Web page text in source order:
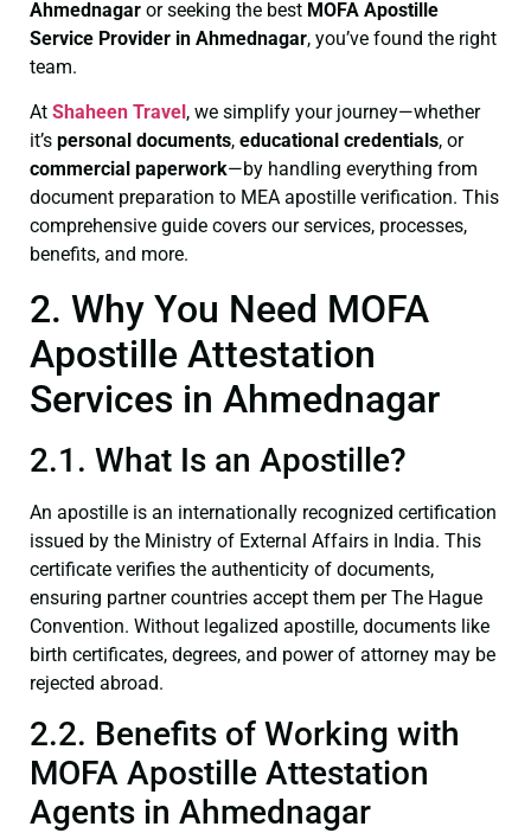
Ahmednagar or seeking the best MOFA Apostille
Service Provider in Ahmednagar, you’ve found the right
team.
At Shaheen Travel , we simplify your journey—whether
it’s personal documents, educational credentials, or
commercial paperwork—by handling everything from
document preparation to MEA apostille verification. This
comprehensive guide covers our services, processes,
benefits, and more.
2. Why You Need MOFA
Apostille Attestation
Services in Ahmednagar
2.1. What Is an Apostille?
An apostille is an internationally recognized certification
issued by the Ministry of External Affairs in India. This
certificate verifies the authenticity of documents,
ensuring partner countries accept them per The Hague
Convention. Without legalized apostille, documents like
birth certificates, degrees, and power of attorney may be
rejected abroad.
2.2. Benefits of Working with
MOFA Apostille Attestation
Agents in Ahmednagar